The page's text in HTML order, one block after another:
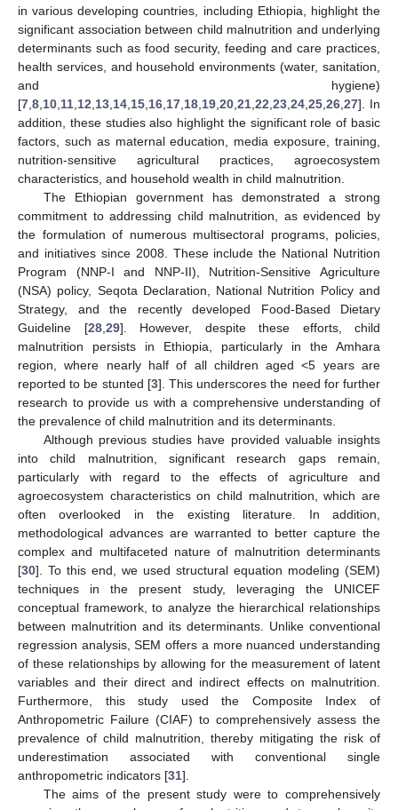
in various developing countries, including Ethiopia, highlight the
significant association between child malnutrition and underlying
determinants such as food security, feeding and care practices,
health services, and household environments (water, sanitation,
and hygiene)
[7 8 10 11 12 13 14 15 16 17 18 19 20 21 22 23 24 25 26 27]. In
addition, these studies also highlight the significant role of basic
factors, such as maternal education, media exposure, training,
nutrition-sensitive agricultural practices, agroecosystem
characteristics, and household wealth in child malnutrition.
The Ethiopian government has demonstrated a strong
commitment to addressing child malnutrition, as evidenced by
the formulation of numerous multisectoral programs, policies,
and initiatives since 2008. These include the National Nutrition
Program (NNP-I and NNP-II), Nutrition-Sensitive Agriculture
(NSA) policy, Seqota Declaration, National Nutrition Policy and
Strategy, and the recently developed Food-Based Dietary
Guideline [28, 29]. However, despite these efforts, child
malnutrition persists in Ethiopia, particularly in the Amhara
region, where nearly half of all children aged <5 years are
reported to be stunted [3]. This underscores the need for further
research to provide us with a comprehensive understanding of
the prevalence of child malnutrition and its determinants.
Although previous studies have provided valuable insights
into child malnutrition, significant research gaps remain,
particularly with regard to the effects of agriculture and
agroecosystem characteristics on child malnutrition, which are
often overlooked in the existing literature. In addition,
methodological advances are warranted to better capture the
complex and multifaceted nature of malnutrition determinants
[30]. To this end, we used structural equation modeling (SEM)
techniques in the present study, leveraging the UNICEF
conceptual framework, to analyze the hierarchical relationships
between malnutrition and its determinants. Unlike conventional
regression analysis, SEM offers a more nuanced understanding
of these relationships by allowing for the measurement of latent
variables and their direct and indirect effects on malnutrition.
Furthermore, this study used the Composite Index of
Anthropometric Failure (CIAF) to comprehensively assess the
prevalence of child malnutrition, thereby mitigating the risk of
underestimation associated with conventional single
anthropometric indicators [31].
The aims of the present study were to comprehensively